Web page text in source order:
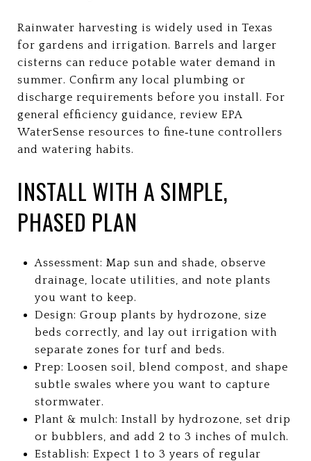
Rainwater harvesting is widely used in Texas
for gardens and irrigation. Barrels and larger
cisterns can reduce potable water demand in
summer. Confirm any local plumbing or
discharge requirements before you install. For
general efficiency guidance, review EPA
WaterSense resources to fine‑tune controllers
and watering habits.
INSTALL WITH A SIMPLE,
PHASED PLAN
Assessment: Map sun and shade, observe
drainage, locate utilities, and note plants
you want to keep.
Design: Group plants by hydrozone, size
beds correctly, and lay out irrigation with
separate zones for turf and beds.
Prep: Loosen soil, blend compost, and shape
subtle swales where you want to capture
stormwater.
Plant & mulch: Install by hydrozone, set drip
or bubblers, and add 2 to 3 inches of mulch.
Establish: Expect 1 to 3 years of regular